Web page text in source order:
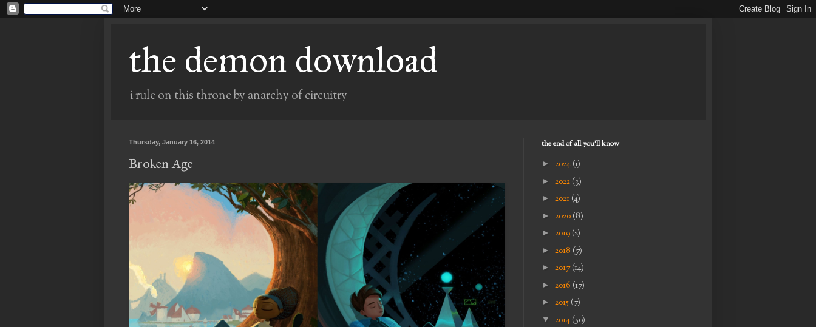
the demon download
i rule on this throne by anarchy of circuitry
Thursday, January 16, 2014
Broken Age
the end of all you'll know
► 2024 (1)
► 2022 (3)
► 2021 (4)
► 2020 (8)
► 2019 (2)
► 2018 (7)
► 2017(14)
► 2016 (17)
► 2015 (7)
▼ 2014 (50)